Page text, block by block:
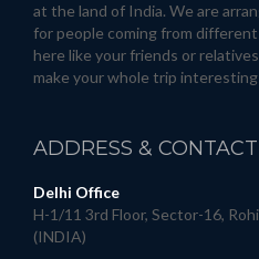
at the land of India. We are
for people coming from
here like your friends or
make your whole trip
ADDRESS &
Delhi Office
H-1/11 3rd Floor, Sector-16,
(INDIA)